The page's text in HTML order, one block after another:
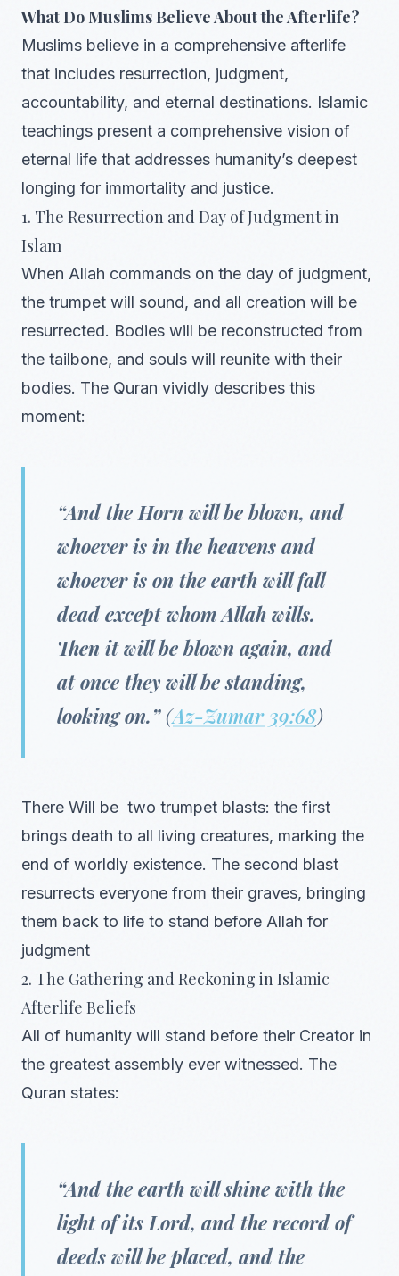
What Do Muslims Believe About the Afterlife?
Muslims believe in a comprehensive afterlife
that includes resurrection, judgment,
accountability, and eternal destinations. Islamic
teachings present a comprehensive vision of
eternal life that addresses humanity’s deepest
longing for immortality and justice.
1. The Resurrection and Day of Judgment in
Islam
When Allah commands on the day of judgment,
the trumpet will sound, and all creation will be
resurrected. Bodies will be reconstructed from
the tailbone, and souls will reunite with their
bodies. The Quran vividly describes this
moment:
“And the Horn will be blown, and
whoever is in the heavens and
whoever is on the earth will fall
dead except whom Allah wills.
Then it will be blown again, and
at once they will be standing,
looking on.” (Az-Zumar 39:68)
There Will be two trumpet blasts: the first
brings death to all living creatures, marking the
end of worldly existence. The second blast
resurrects everyone from their graves, bringing
them back to life to stand before Allah for
judgment
2. The Gathering and Reckoning in Islamic
Afterlife Beliefs
All of humanity will stand before their Creator in
the greatest assembly ever witnessed. The
Quran states:
“And the earth will shine with the
light of its Lord, and the record of
deeds will be placed, and the